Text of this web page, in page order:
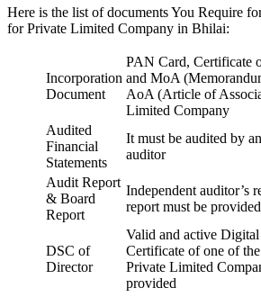
Here is the list of documents You Require
for Private Limited Company in Bhilai:
Incorporation
Document
PAN Card, Certificate
and MoA
AoA (Article of
Limited Company
Audited
Financial
Statements
It must be audited by
auditor
Audit Report
& Board
Report
Independent auditor’s
report must be provided
DSC of
Director
Valid and active
Certificate of one of
Private Limited
provided